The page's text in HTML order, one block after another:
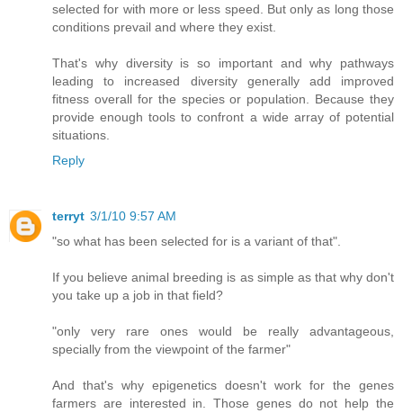
selected for with more or less speed. But only as long those
conditions prevail and where they exist.
That's why diversity is so important and why pathways
leading to increased diversity generally add improved
fitness overall for the species or population. Because they
provide enough tools to confront a wide array of potential
situations.
Reply
terryt 3/1/10 9:57 AM
"so what has been selected for is a variant of that".
If you believe animal breeding is as simple as that why don't
you take up a job in that field?
"only very rare ones would be really advantageous,
specially from the viewpoint of the farmer"
And that's why epigenetics doesn't work for the genes
farmers are interested in. Those genes do not help the